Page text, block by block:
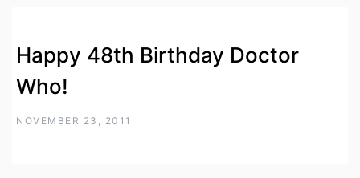
Happy 48th Birthday Doctor
Who!
NOVEMBER 23, 2011